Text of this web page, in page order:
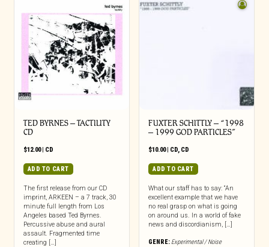
TED BYRNES – TACTILITY
CD
$12.00| CD
ADD TO CART
The first release from our CD
imprint, ARKEEN – a 7 track, 30
minute full length from Los
Angeles based Ted Byrnes.
Percussive abuse and aural
assault. Fragmented time
creating […]
FUXTER SCHITTLY – “1998
– 1999 GOD PARTICLES”
$10.00| CD, CD
ADD TO CART
What our staff has to say: “An
excellent example that we have
no real grasp on what is going
on around us. In a world of fake
news and discordianism, […]
GENRE: Experimental / Noise